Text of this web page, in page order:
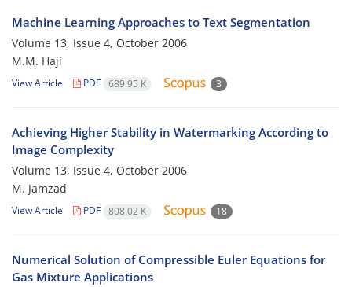
Machine Learning Approaches to Text Segmentation
Volume 13, Issue 4, October 2006
M.M. Haji
View Article PDF 689.95 K 3
Achieving Higher Stability in Watermarking According to
Image Complexity
Volume 13, Issue 4, October 2006
M. Jamzad
View Article PDF 808.02 K 18
Numerical Solution of Compressible Euler Equations for
Gas Mixture Applications